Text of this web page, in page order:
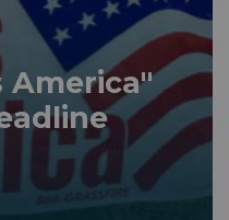
America"